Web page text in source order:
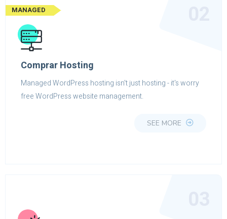
MANAGED
Comprar Hosting
Managed WordPress hosting isn't just hosting - it's worry
free WordPress website management.
SEE MORE